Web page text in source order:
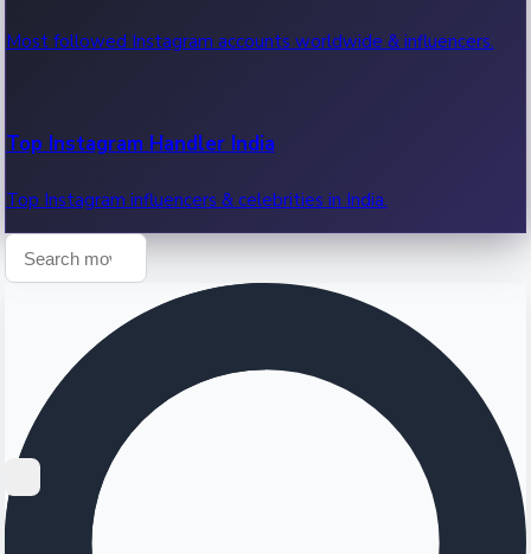
Most followed Instagram accounts worldwide & influencers.
Top Instagram Handler India
Top Instagram influencers & celebrities in India.